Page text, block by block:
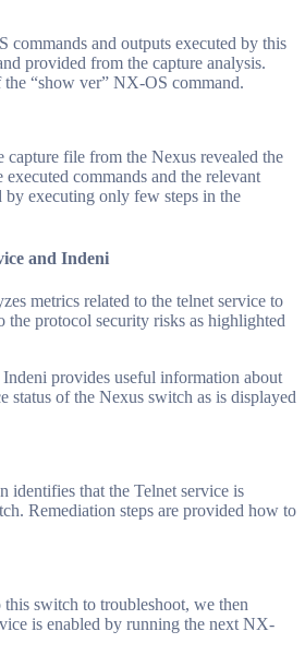
and outputs executed by this
provided from the capture analysis.
“show ver” NX-OS command.
capture file from the Nexus revealed the
executed commands and the relevant
by executing only few steps in the
and Indeni
metrics related to the telnet service to
the protocol security risks as highlighted
provides useful information about
status of the Nexus switch as is displayed
identifies that the Telnet service is
Remediation steps are provided how to
switch to troubleshoot, we then
is enabled by running the next NX-